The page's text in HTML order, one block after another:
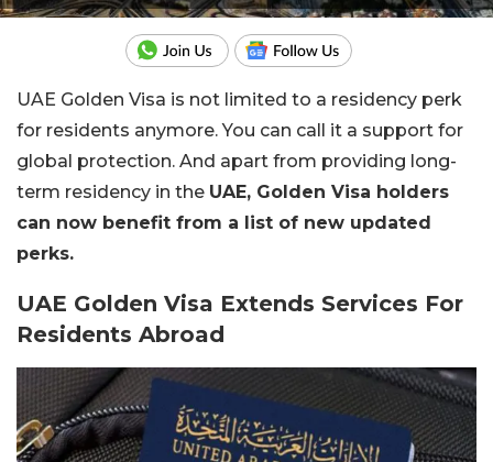
UAE Golden Visa is not limited to a residency perk
for residents anymore. You can call it a support for
global protection. And apart from providing long-
term residency in the UAE, Golden Visa holders
can now benefit from a list of new updated
perks.
UAE Golden Visa Extends Services For
Residents Abroad